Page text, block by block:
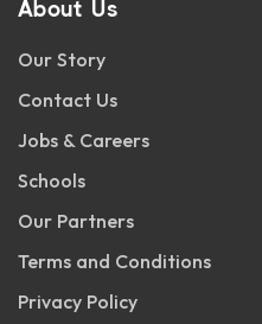
About Us
Our Story
Contact Us
Jobs & Careers
Schools
Our Partners
Terms and Conditions
Privacy Policy